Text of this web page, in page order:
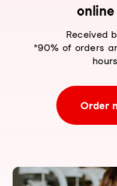
Received
*90% of orders
Order